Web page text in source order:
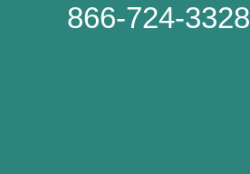
866-724-3328